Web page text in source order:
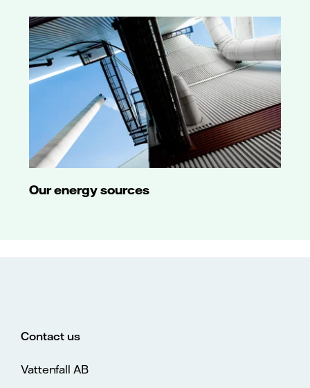
Our energy sources
Contact us
Vattenfall AB